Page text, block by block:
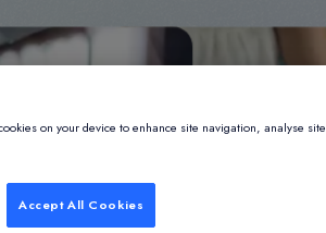
on your device to enhance site navigation, analyse site
Accept All Cookies